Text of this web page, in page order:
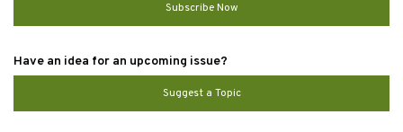
Subscribe Now
Have an idea for an upcoming issue?
Suggest a Topic